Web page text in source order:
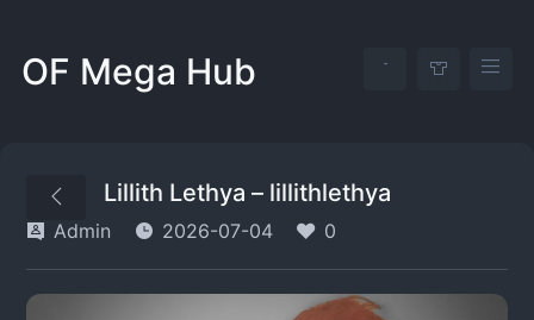
OF Mega Hub
Lillith Lethya – lillithlethya
Admin 2026-07-04 0